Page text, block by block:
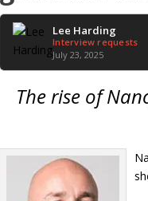
Lee Harding
Interview requests
July 23, 2025
The rise of